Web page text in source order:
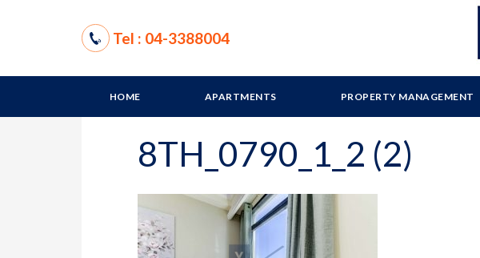
Tel : 04-3388004
HOME APARTMENTS PROPERTY MANAGEMENT
8TH_0790_1_2 (2)